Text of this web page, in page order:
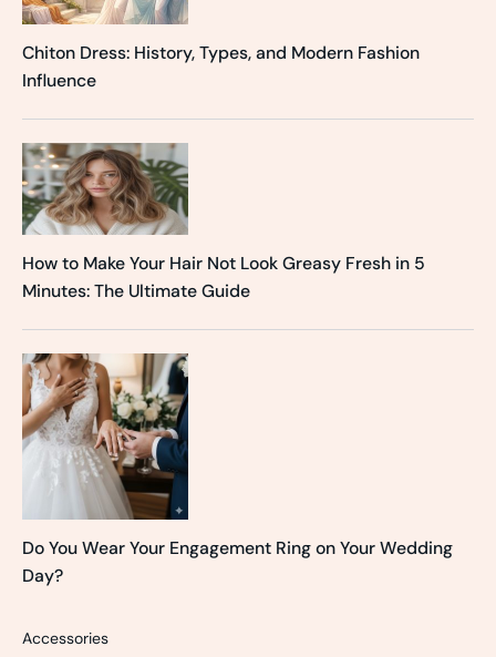
Chiton Dress: History, Types, and Modern Fashion
Influence
How to Make Your Hair Not Look Greasy Fresh in 5
Minutes: The Ultimate Guide
Do You Wear Your Engagement Ring on Your Wedding
Day?
Accessories